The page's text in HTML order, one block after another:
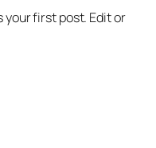
your first post. Edit or